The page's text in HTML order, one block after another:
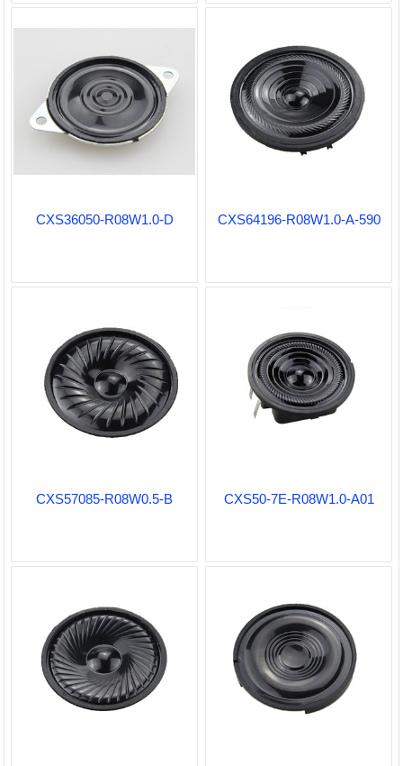
CXS36050-R08W1.0-D CXS64196-R08W1.0-A-590
CXS57085-R08W0.5-B CXS50-7E-R08W1.0-A01